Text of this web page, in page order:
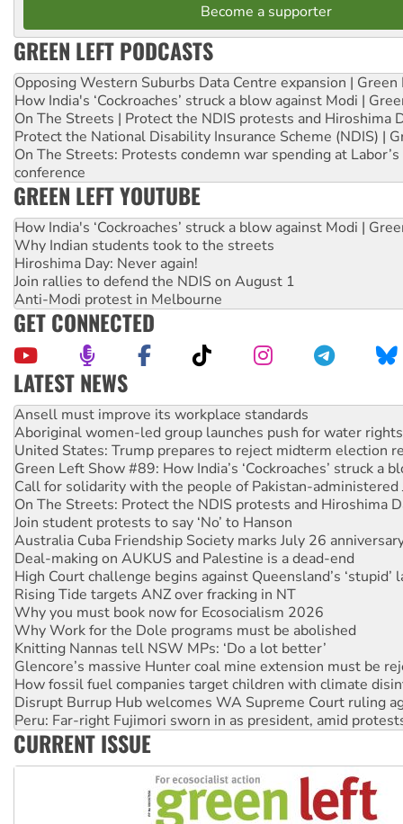
Become a supporter
GREEN LEFT PODCASTS
Opposing Western Suburbs Data Centre expansion | Green
How India's ‘Cockroaches’ struck a blow against Modi |
On The Streets | Protect the NDIS protests and Hiroshima
Protect the National Disability Insurance Scheme (NDIS) |
On The Streets: Protests condemn war spending at
conference
GREEN LEFT YOUTUBE
How India's ‘Cockroaches’ struck a blow against Modi |
Why Indian students took to the streets
Hiroshima Day: Never again!
Join rallies to defend the NDIS on August 1
Anti-Modi protest in Melbourne
GET CONNECTED
LATEST NEWS
Aboriginal women-led group launches push for water rights
United States: Trump prepares to reject midterm election
Green Left Show #89: How India’s ‘Cockroaches’ struck a
Call for solidarity with the people of Pakistan-administered
On The Streets: Protect the NDIS protests and Hiroshima
Join student protests to say ‘No’ to Hanson
Australia Cuba Friendship Society marks July 26
Deal-making on AUKUS and Palestine is a dead-end
High Court challenge begins against Queensland’s ‘stupid’
Rising Tide targets ANZ over fracking in NT
Why you must book now for Ecosocialism 2026
Why Work for the Dole programs must be abolished
Knitting Nannas tell NSW MPs: ‘Do a lot better’
Glencore’s massive Hunter coal mine extension must be
How fossil fuel companies target children with climate
Disrupt Burrup Hub welcomes WA Supreme Court ruling
Peru: Far-right Fujimori sworn in as president, amid
Abby Martin: Speaking truth to power
‘Cockroach’ movement ready to reclaim India’s democracy
Ansell must improve its workplace standards
CURRENT ISSUE